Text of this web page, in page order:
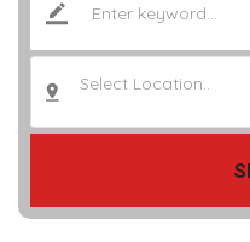
Select Location..